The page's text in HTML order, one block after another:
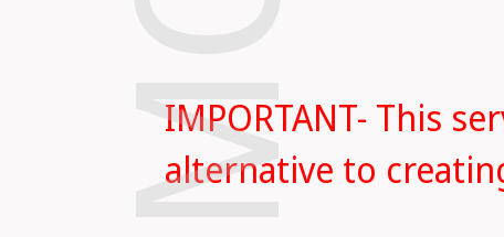
IMPORTANT- This
alternative to